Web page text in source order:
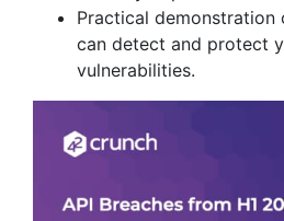
Practical demonstration
can detect and protect
vulnerabilities.